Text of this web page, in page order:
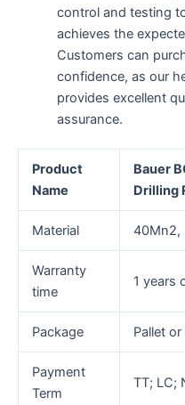
control and testing
achieves the
Customers can
confidence, as our
provides excellent
assurance.
Product
Name
Bauer
Drilling
Material 40Mn2,
Warranty
time
1 years
Package Pallet
Payment
Term
TT; LC;